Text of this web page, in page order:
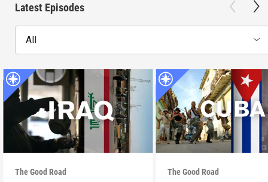
Latest Episodes
All
The Good Road The Good Road